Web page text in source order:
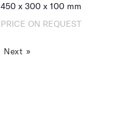
450 x 300 x 100 mm
PRICE ON REQUEST
Next »